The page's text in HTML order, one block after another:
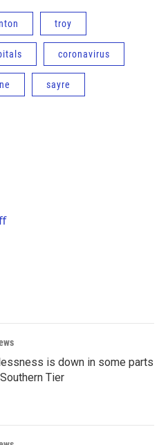
troy
coronavirus
sayre
is down in some parts
Tier